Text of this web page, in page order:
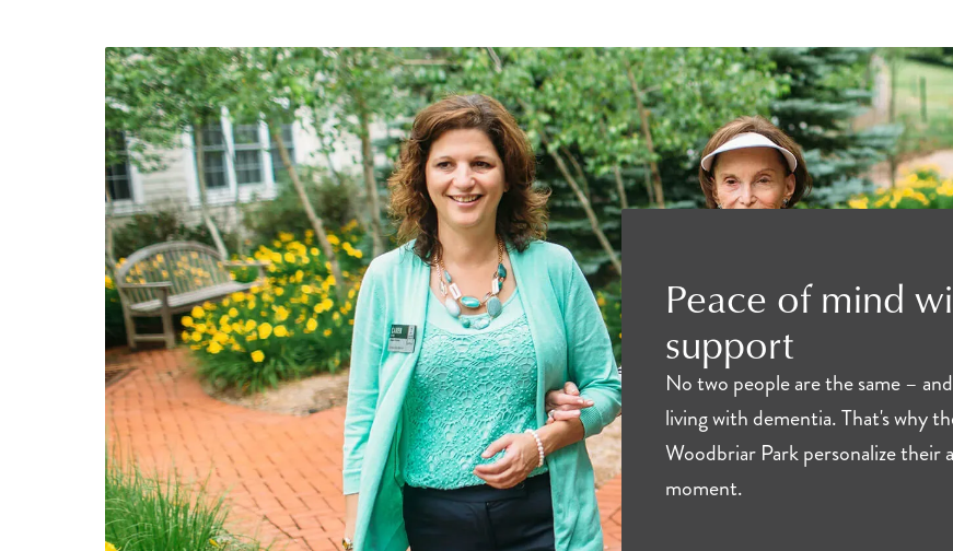
Peace of mind
support
No two people are the same –
living with dementia. That's why
Woodbriar Park personalize their
moment.